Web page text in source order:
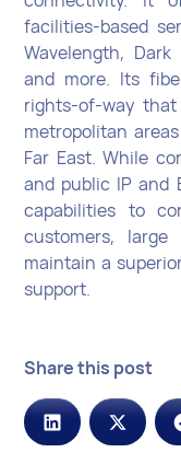
facilities-based
Wavelength,
and more. Its
rights-of-way
metropolitan
Far East. While
and public IP and
capabilities to
customers,
maintain a
support.
Share this post